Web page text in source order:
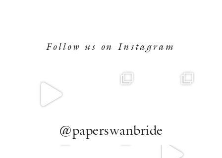
Follow us on Instagram
@paperswanbride